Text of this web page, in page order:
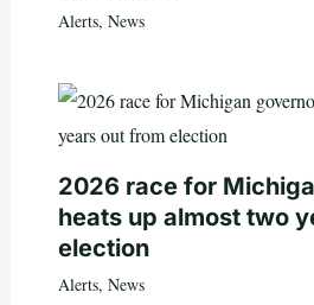
Alerts, News
2026 race for
heats up almost two
election
Alerts, News